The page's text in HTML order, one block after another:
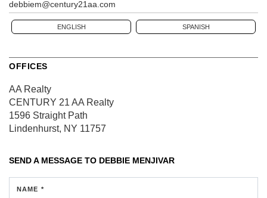
debbiem@century21aa.com
ENGLISH SPANISH
OFFICES
AA Realty
CENTURY 21 AA Realty
1596 Straight Path
Lindenhurst, NY 11757
SEND A MESSAGE TO DEBBIE MENJIVAR
NAME *